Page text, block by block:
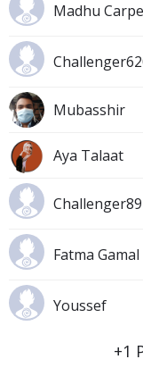
Madhu
Mubasshir
Aya Talaat
Fatma Gamal
Youssef
+1